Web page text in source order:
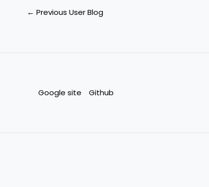
← Previous User Blog
Google site Github